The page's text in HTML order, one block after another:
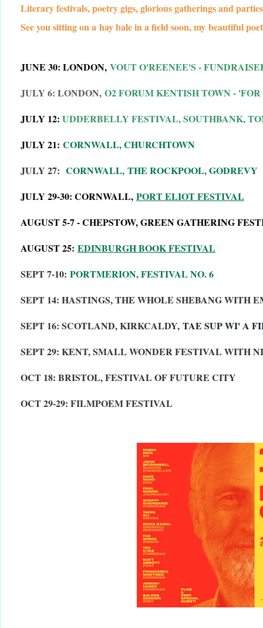
Literary festivals, poetry gigs, glorious gatherings and
See you sitting on a hay bale in a field soon, my beautiful
JUNE 30: LONDON, VOUT O'REENEE'S -
JULY 6: LONDON, O2 FORUM KENTISH TOWN -
JULY 12: UDDERBELLY FESTIVAL, SOUTHBANK,
JULY 21: CORNWALL, CHURCHTOWN
JULY 27: CORNWALL, THE ROCKPOOL, GODREVY
JULY 29-30: CORNWALL, PORT ELIOT FESTIVAL
AUGUST 5-7 - CHEPSTOW, GREEN GATHERING
AUGUST 25: EDINBURGH BOOK FESTIVAL
SEPT 7-10: PORTMERION, FESTIVAL NO. 6
SEPT 14: HASTINGS, THE WHOLE SHEBANG WITH
SEPT 16: SCOTLAND, KIRKCALDY, TAE SUP WI' A
SEPT 29: KENT, SMALL WONDER FESTIVAL WITH
OCT 18: BRISTOL, FESTIVAL OF FUTURE CITY
OCT 29-29: FILMPOEM FESTIVAL